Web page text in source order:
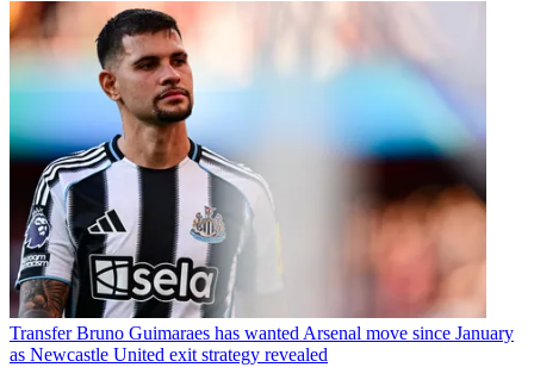
Transfer Bruno Guimaraes has wanted Arsenal move since January
as Newcastle United exit strategy revealed